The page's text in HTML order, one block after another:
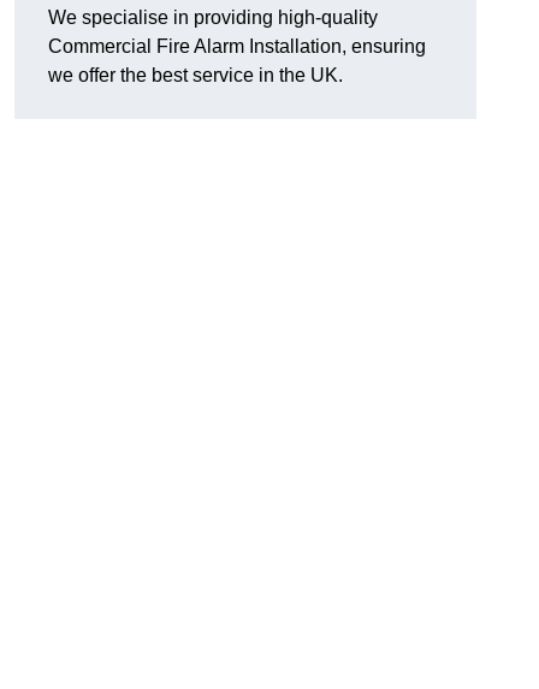
We specialise in providing high-quality
Commercial Fire Alarm Installation, ensuring
we offer the best service in the UK.